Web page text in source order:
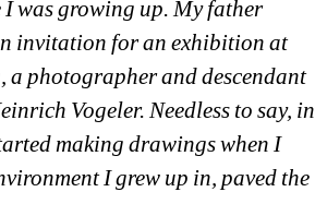
I was growing up. My father
invitation for an exhibition at
a photographer and descendant
Vogeler. Needless to say, in
making drawings when I
I grew up in, paved the